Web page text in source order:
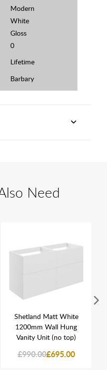
Modern
White
Gloss
0
Lifetime
Barbary
Need
Shetland Matt White
1200mm Wall Hung
Vanity Unit (no top)
£990.00£695.00